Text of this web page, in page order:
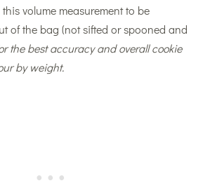
volume measurement to be
of the bag (not sifted or spooned and
the best accuracy and overall cookie
by weight.